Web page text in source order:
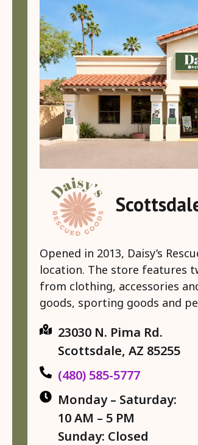
Opened in 2013, Daisy’s
location. The store features
from clothing, accessories
goods, sporting goods and
23030 N. Pima Rd.
Scottsdale, AZ 85255
(480) 585-5777
Monday – Saturday:
10 AM – 5 PM
Sunday: Closed